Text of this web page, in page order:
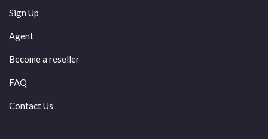
Sign Up
Agent
Become a reseller
FAQ
Contact Us